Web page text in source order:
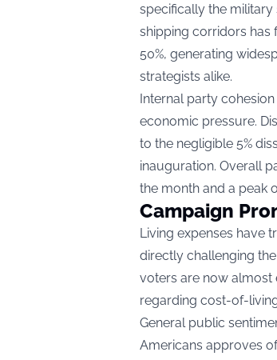
specifically the military
shipping corridors
50%, generating
strategists alike.
Internal party
economic pressure.
to the negligible 5%
inauguration. Overall
the month and a peak
Campaign
Living expenses have
directly challenging
voters are now almost
regarding cost-of-
General public
Americans approves